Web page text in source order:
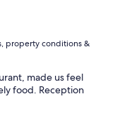
property conditions &
made us feel
food. Reception